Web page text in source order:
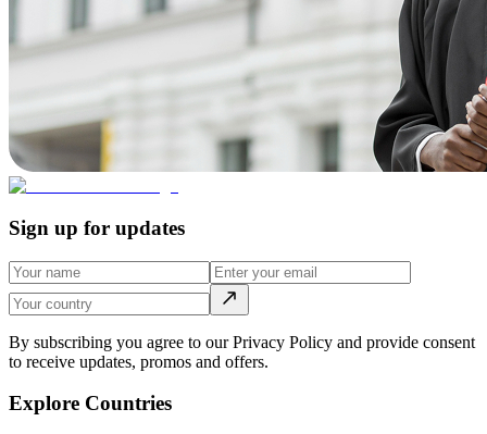
Sign up for updates
By subscribing you agree to our Privacy Policy and provide consent
to receive updates, promos and offers.
Explore Countries